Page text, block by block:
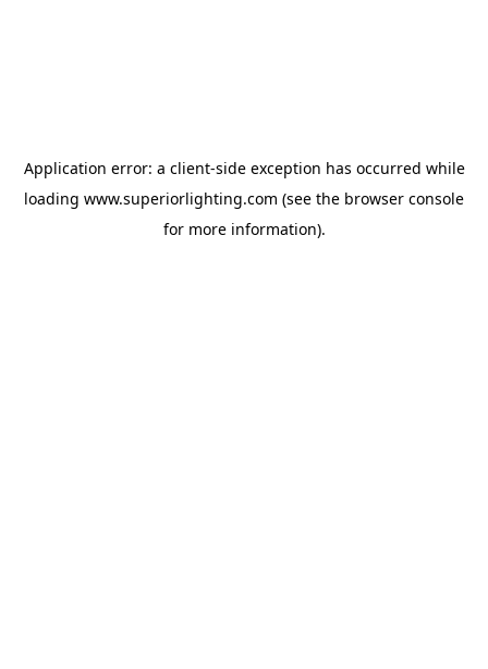
Application error: a client-side exception has occurred while
loading www.superiorlighting.com (see the browser console
for more information).